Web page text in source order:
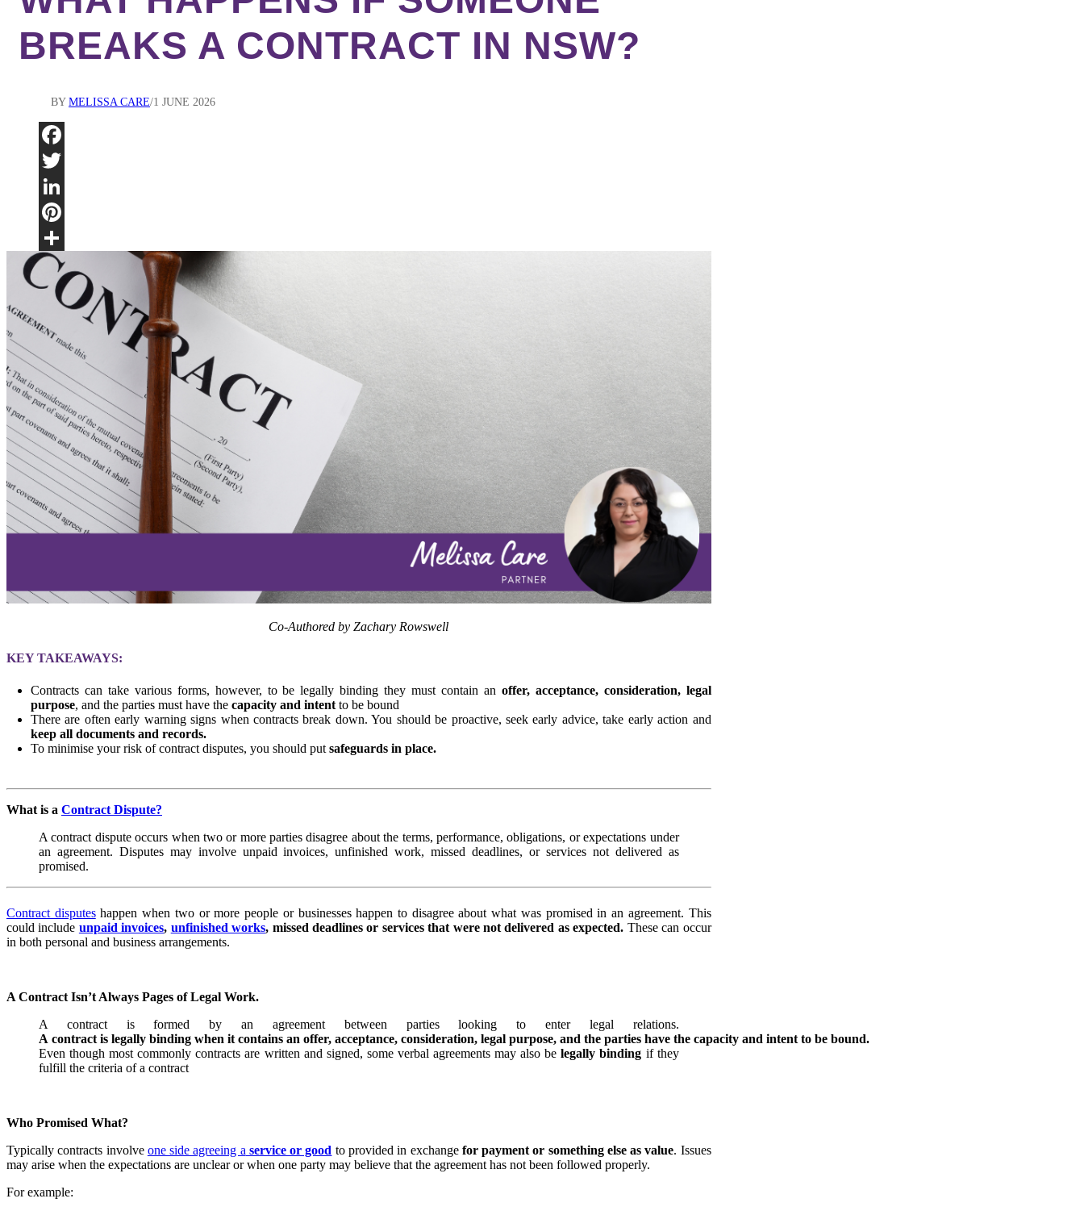
BREAKS A CONTRACT IN NSW?
BY MELISSA CARE 1 JUNE 2026
Co-Authored by Zachary Rowswell
KEY TAKEAWAYS:
Contracts can take various forms, however, to be legally binding they must contain an offer, acceptance, consideration, legal
purpose, and the parties must have the capacity and intent to be bound
There are often early warning signs when contracts break down. You should be proactive, seek early advice, take early action and
keep all documents and records.
To minimise your risk of contract disputes, you should put safeguards in place.
What is a Contract Dispute?
A contract dispute occurs when two or more parties disagree about the terms, performance, obligations, or expectations under
an agreement. Disputes may involve unpaid invoices, unfinished work, missed deadlines, or services not delivered as
promised.
Contract disputeshappen when two or more people or businesses happen to disagree about what was promised in an agreement. This
could include unpaid invoices, unfinished works, missed deadlines or services that were not delivered as expected. These can occur
in both personal and business arrangements.
A Contract Isn’t Always Pages of Legal Work.
A contract is formed by an agreement between parties looking to enter legal relations.
A contract is legally binding when it contains an offer, acceptance, consideration, legal purpose, and the parties have the capacity and intent to be bound.
Even though most commonly contracts are written and signed, some verbal agreements may also belegally binding if they
fulfill the criteria of a contract
Who Promised What?
Typically contracts involve one side agreeing a service or good to provided in exchange for payment or something else as value. Issues
may arise when the expectations are unclear or when one party may believe that the agreement has not been followed properly.
For example: